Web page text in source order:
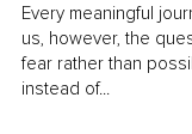
Every meaningful
us, however, the
fear rather than
instead of...